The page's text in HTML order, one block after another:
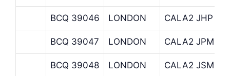
BCQ 39046 LONDON CALA2 JHP
BCQ 39047 LONDON CALA2
BCQ 39048 LONDON CALA2 JSM